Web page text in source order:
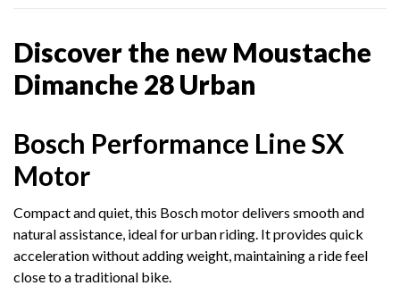
Discover the new Moustache
Dimanche 28 Urban
Bosch Performance Line SX
Motor
Compact and quiet, this Bosch motor delivers smooth and
natural assistance, ideal for urban riding. It provides quick
acceleration without adding weight, maintaining a ride feel
close to a traditional bike.